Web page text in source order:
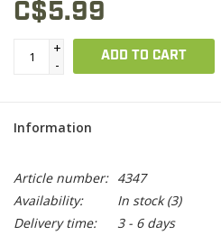
C$5.99
+
-
ADD TO CART
Information
Article number: 4347
Availability:
In stock(3)
Delivery time:
3 - 6 days